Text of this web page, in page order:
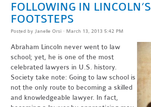
FOLLOWING IN LINCOLN’S
FOOTSTEPS
Posted by Janelle Orsi · March 13, 2013 5:42 PM
Abraham Lincoln never went to law
school; yet, he is one of the most
celebrated lawyers in U.S. history.
Society take note: Going to law school is
not the only route to becoming a skilled
and knowledgeable lawyer. In fact,